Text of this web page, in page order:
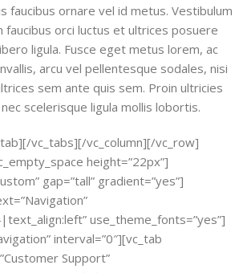
faucibus ornare vel id metus. Vestibulum
faucibus orci luctus et ultrices posuere
ligula. Fusce eget metus lorem, ac
arcu vel pellentesque sodales, nisi
sem ante quis sem. Proin ultricies
scelerisque ligula mollis lobortis.
vc_tabs][/vc_column][/vc_row]
height=”22px”]
gap=”tall” gradient=”yes”]
use_theme_fonts=”yes”]
interval=”0″][vc_tab
Support”